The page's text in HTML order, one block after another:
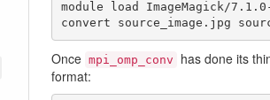
module load ImageMagick/
convert source_image.jpg
Once mpi_omp_conv has done its
format: